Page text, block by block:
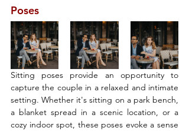
Poses
Sitting poses provide an opportunity to
capture the couple in a relaxed and intimate
setting. Whether it's sitting on a park bench,
a blanket spread in a scenic location, or a
cozy indoor spot, these poses evoke a sense